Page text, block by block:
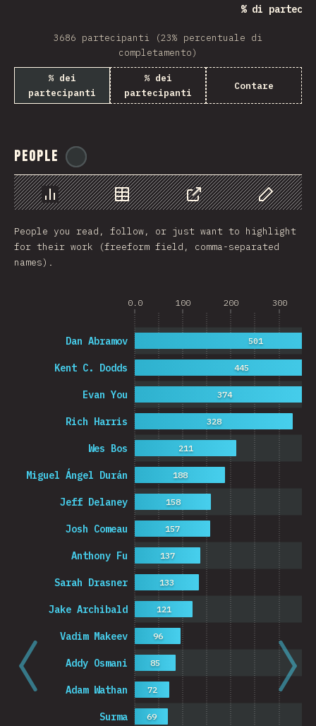
% di
3686 partecipanti (23% percentuale di
completamento)
% dei
partecipanti
% dei
partecipanti
Contare
People
Grafico Dati Condividere
People you read, follow, or just want to highlight
for their work (freeform field, comma-separated
names).
0.0 100 200 300
Surma
Adam Wathan
Addy Osmani
Vadim Makeev
Jake Archibald
Sarah Drasner
Anthony Fu
Josh Comeau
Jeff Delaney
Miguel Ángel Durán
Wes Bos
Rich Harris
Evan You
Kent C. Dodds
Dan Abramov
69
72
85
96
121
133
137
157
158
188
211
328
374
445
501